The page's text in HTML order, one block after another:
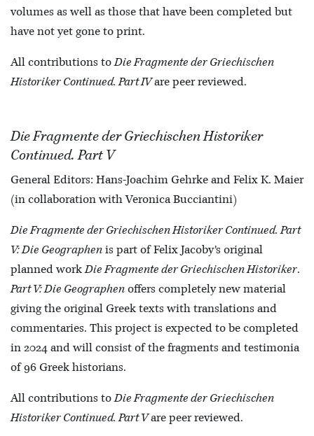
volumes as well as those that have been completed but
have not yet gone to print.
All contributions toDie Fragmente der Griechischen
Historiker Continued. Part IVare peer reviewed.
Die Fragmente der Griechischen Historiker
Continued. Part V
General Editors: Hans-Joachim Gehrke and Felix K. Maier
(in collaboration with Veronica Bucciantini)
Die Fragmente der Griechischen Historiker Continued. Part
V: Die Geographen is part of Felix Jacoby’s original
planned workDie Fragmente der Griechischen Historiker.
Part V: Die Geographen offers completely new material
giving the original Greek texts with translations and
commentaries. This project is expected to be completed
in 2024 and will consist of the fragments and testimonia
of 96 Greek historians.
All contributions toDie Fragmente der Griechischen
Historiker Continued. Part Vare peer reviewed.